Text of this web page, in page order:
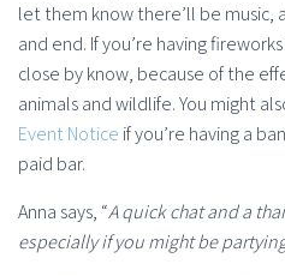
let them know there’ll be
and end. If you’re having fireworks
close by know, because of the
animals and wildlife. You might
Event Notice if you’re having a
paid bar.
Anna says, “A quick chat and a
especially if you might be